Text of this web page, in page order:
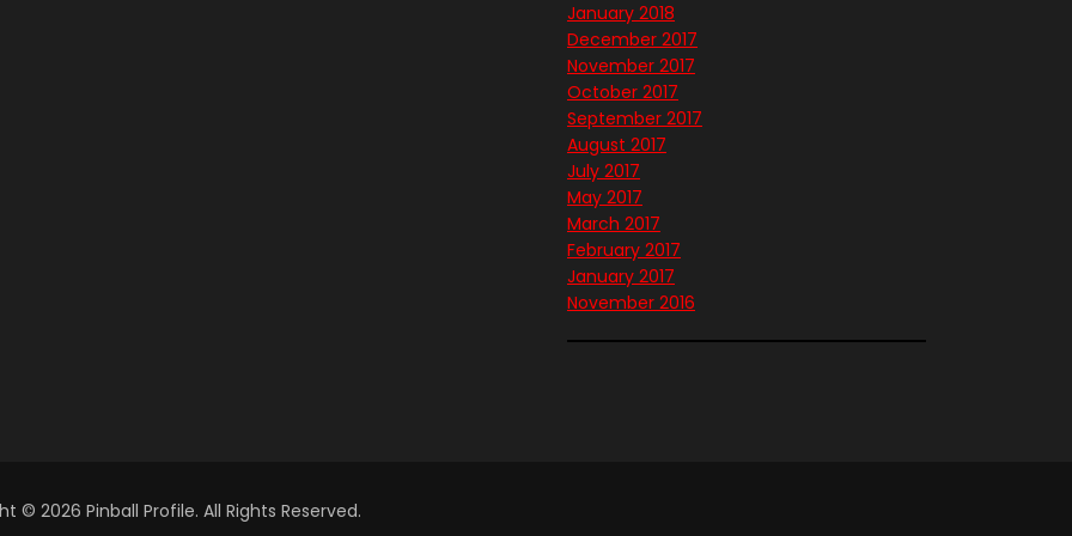
January 2018
December 2017
November 2017
October 2017
September 2017
August 2017
July 2017
May 2017
March 2017
February 2017
January 2017
November 2016
© 2026 Pinball Profile. All Rights Reserved.